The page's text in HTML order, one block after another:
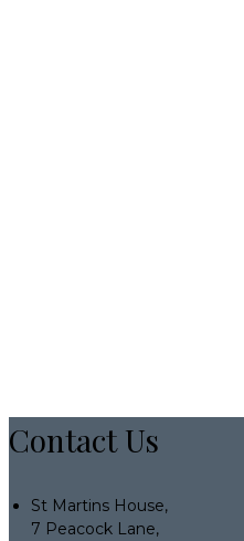
Contact Us
St Martins House,
7 Peacock Lane,